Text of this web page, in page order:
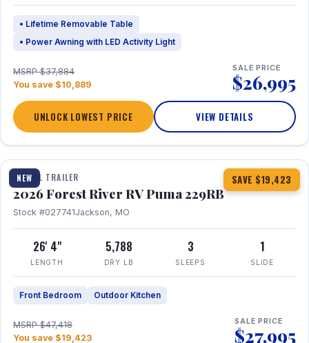
• Lifetime Removable Table
• Power Awning with LED Activity Light
MSRP $37,884
You save $10,889
SALE PRICE
$26,995
UNLOCK LOWEST PRICE VIEW DETAILS
NEW SAVE $19,423
1 / 27 360° Tour
TRAVEL TRAILER
2026 Forest River RV Puma 229RB
Stock #027741Jackson, MO
26' 4"
LENGTH
5,788
DRY LB
3
SLEEPS
1
SLIDE
Front Bedroom Outdoor Kitchen
MSRP $47,418
You save $19,423
SALE PRICE
$27,995